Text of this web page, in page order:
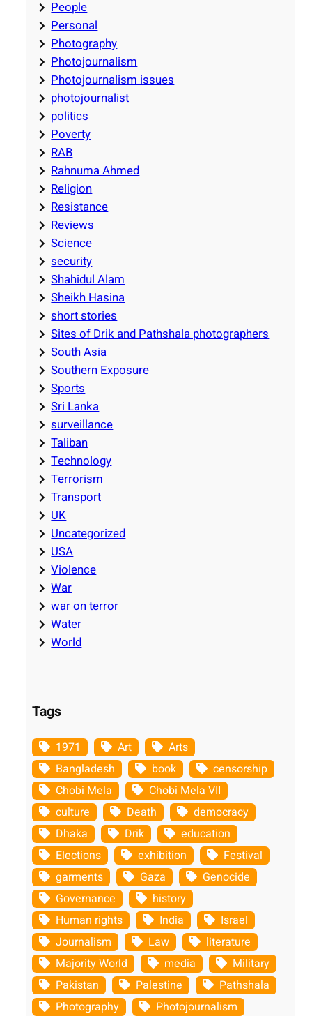
People
Personal
Photography
Photojournalism
Photojournalism issues
photojournalist
politics
Poverty
RAB
Rahnuma Ahmed
Religion
Resistance
Reviews
Science
security
Shahidul Alam
Sheikh Hasina
short stories
Sites of Drik and Pathshala photographers
South Asia
Southern Exposure
Sports
Sri Lanka
surveillance
Taliban
Technology
Terrorism
Transport
UK
Uncategorized
USA
Violence
War
war on terror
Water
World
Tags
1971 Art
Arts
Bangladesh
book
censorship
Chobi Mela
Chobi Mela VII
culture
Death
democracy
Dhaka
Drik
education
Elections
exhibition
Festival
garments
Gaza
Genocide
Governance
history
Human rights
India
Israel
Journalism
Law
literature
Majority World
media
Military
Pakistan
Palestine
Pathshala
Photography
Photojournalism